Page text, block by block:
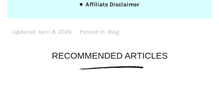
Affiliate Disclaimer
Updated: April 8, 2026 Posted In: Blog
RECOMMENDED ARTICLES